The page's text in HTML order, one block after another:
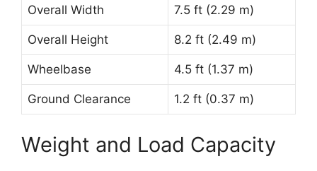
Overall Width 7.5 ft (2.29 m)
Overall Height 8.2 ft (2.49 m)
Wheelbase 4.5 ft (1.37 m)
Ground Clearance 1.2 ft (0.37 m)
Weight and Load Capacity